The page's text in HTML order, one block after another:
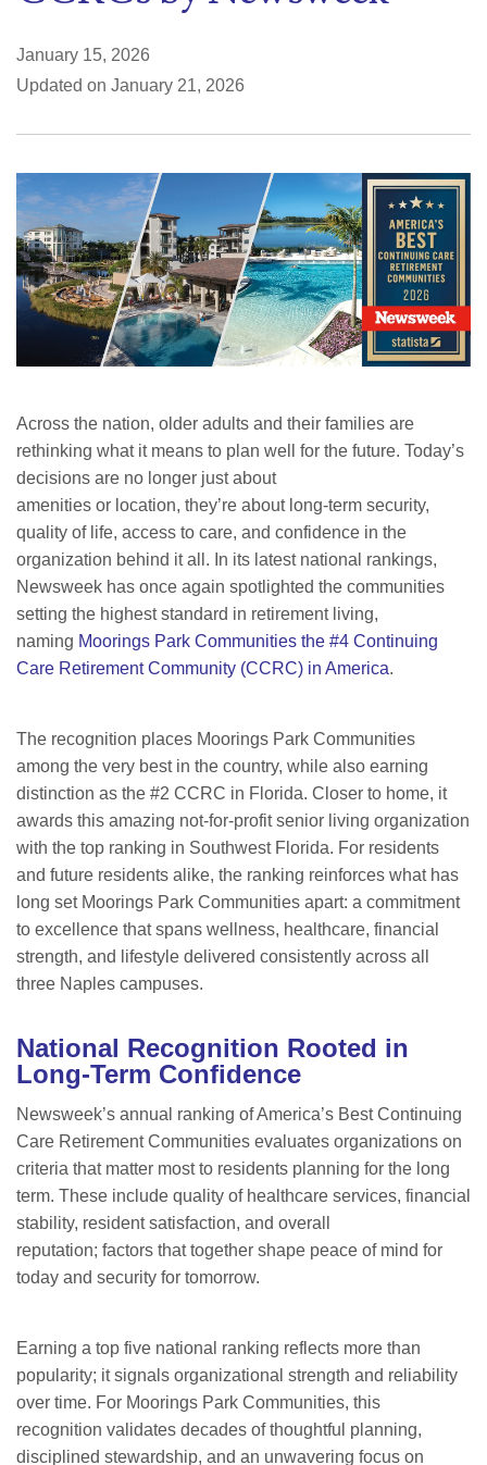
January 15, 2026
Updated on January 21, 2026
Across the nation, older adults and their families are
rethinking what it means to plan well for the future. Today’s
decisions are no longer just about
amenities or location, they’re about long-term security,
quality of life, access to care, and confidence in the
organization behind it all. In its latest national rankings,
Newsweek has once again spotlighted the communities
setting the highest standard in retirement living,
naming Moorings Park Communities the #4 Continuing
Care Retirement Community (CCRC) in America.
The recognition places Moorings Park Communities
among the very best in the country, while also earning
distinction as the #2 CCRC in Florida. Closer to home, it
awards this amazing not-for-profit senior living organization
with the top ranking in Southwest Florida. For residents
and future residents alike, the ranking reinforces what has
long set Moorings Park Communities apart: a commitment
to excellence that spans wellness, healthcare, financial
strength, and lifestyle delivered consistently across all
three Naples campuses.
National Recognition Rooted in
Long-Term Confidence
Newsweek’s annual ranking of America’s Best Continuing
Care Retirement Communities evaluates organizations on
criteria that matter most to residents planning for the long
term. These include quality of healthcare services, financial
stability, resident satisfaction, and overall
reputation; factors that together shape peace of mind for
today and security for tomorrow.
Earning a top five national ranking reflects more than
popularity; it signals organizational strength and reliability
over time. For Moorings Park Communities, this
recognition validates decades of thoughtful planning,
disciplined stewardship, and an unwavering focus on